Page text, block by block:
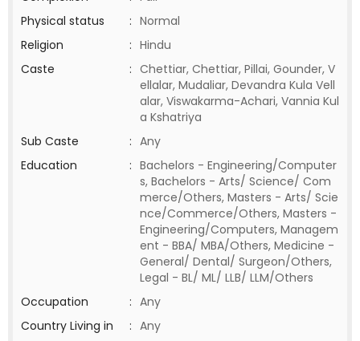
Physical status
: Normal
Religion
: Hindu
Caste
: Chettiar, Chettiar, Pillai, Gounder, V
ellalar, Mudaliar, Devandra Kula Vell
alar, Viswakarma-Achari, Vannia Kul
a Kshatriya
Sub Caste
: Any
Education
: Bachelors - Engineering/Computer
s, Bachelors - Arts/ Science/ Com
merce/Others, Masters - Arts/ Scie
nce/Commerce/Others, Masters -
Engineering/Computers, Managem
ent - BBA/ MBA/Others, Medicine -
General/ Dental/ Surgeon/Others,
Legal - BL/ ML/ LLB/ LLM/Others
Occupation
: Any
Country Living in
: Any